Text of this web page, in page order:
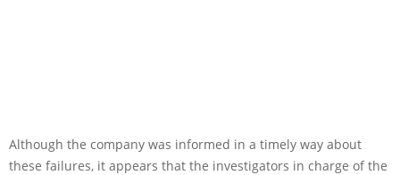
Although the company was informed in a timely way about
these failures, it appears that the investigators in charge of the